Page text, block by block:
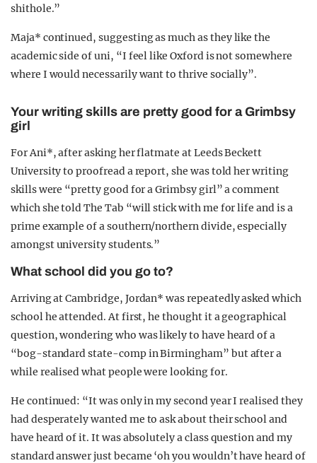
shithole.”
Maja* continued, suggesting as much as they like the
academic side of uni, “I feel like Oxford is not somewhere
where I would necessarily want to thrive socially”.
Your writing skills are pretty good for a Grimbsy
girl
For Ani*, after asking her flatmate at Leeds Beckett
University to proofread a report, she was told her writing
skills were “pretty good for a Grimbsy girl” a comment
which she told The Tab “will stick with me for life and is a
prime example of a southern/northern divide, especially
amongst university students.”
What school did you go to?
Arriving at Cambridge, Jordan* was repeatedly asked which
school he attended. At first, he thought it a geographical
question, wondering who was likely to have heard of a
“bog-standard state-comp in Birmingham” but after a
while realised what people were looking for.
He continued: “It was only in my second year I realised they
had desperately wanted me to ask about their school and
have heard of it. It was absolutely a class question and my
standard answer just became ‘oh you wouldn’t have heard of